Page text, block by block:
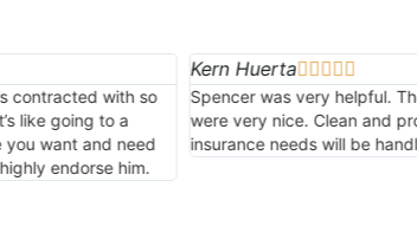
The ladies at the front desk
professional. All my future
here.
Paul Waldron
Advance
competitive quotes
meet my specific